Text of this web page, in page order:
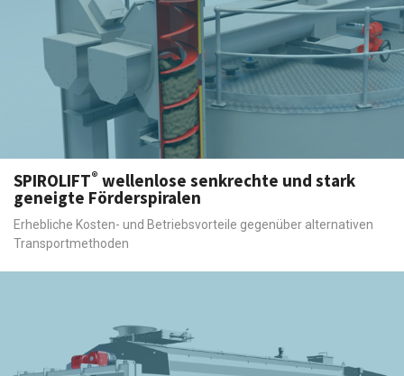
SPIROLIFT® wellenlose senkrechte und stark
geneigte Förderspiralen
Erhebliche Kosten- und Betriebsvorteile gegenüber alternativen
Transportmethoden